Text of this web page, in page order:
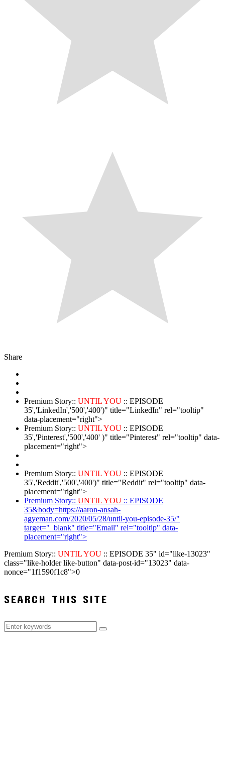
Share
Premium Story:: UNTIL YOU :: EPISODE
35','LinkedIn','500','400')" title="LinkedIn" rel="tooltip"
data-placement="right">
Premium Story:: UNTIL YOU :: EPISODE
35','Pinterest','500','400' )" title="Pinterest" rel="tooltip" data-
placement="right">
Premium Story:: UNTIL YOU :: EPISODE
35','Reddit','500','400')" title="Reddit" rel="tooltip" data-
placement="right">
Premium Story:: UNTIL YOU :: EPISODE
35&body=https://aaron-ansah-
agyeman.com/2020/05/28/until-you-episode-35/"
target="_blank" title="Email" rel="tooltip" data-
placement="right">
Premium Story:: UNTIL YOU :: EPISODE 35" id="like-13023"
class="like-holder like-button" data-post-id="13023" data-
nonce="1f1590f1c8">0
SEARCH THIS SITE